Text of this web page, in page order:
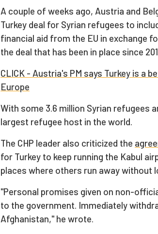
A couple of weeks ago, Austria and
Turkey deal for Syrian refugees to
financial aid from the EU in exchange
the deal that has been in place since
CLICK - Austria's PM says Turkey is a
Europe
With some 3.6 million Syrian refugees
largest refugee host in the world.
The CHP leader also criticized the
for Turkey to keep running the Kabul
places where others run away without
"Personal promises given on non-
to the government. Immediately
Afghanistan," he wrote.